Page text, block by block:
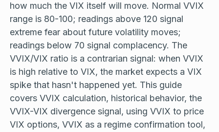
how much the VIX itself will move. Normal VVIX
range is 80-100; readings above 120 signal
extreme fear about future volatility moves;
readings below 70 signal complacency. The
VVIX/VIX ratio is a contrarian signal: when VVIX
is high relative to VIX, the market expects a VIX
spike that hasn't happened yet. This guide
covers VVIX calculation, historical behavior, the
VVIX-VIX divergence signal, using VVIX to price
VIX options, VVIX as a regime confirmation tool,